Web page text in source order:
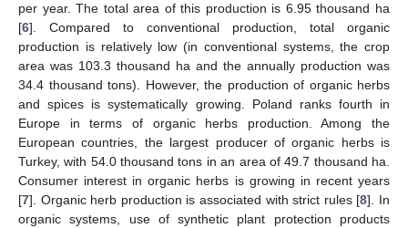
per year. The total area of this production is 6.95 thousand ha
[6]. Compared to conventional production, total organic
production is relatively low (in conventional systems, the crop
area was 103.3 thousand ha and the annually production was
34.4 thousand tons). However, the production of organic herbs
and spices is systematically growing. Poland ranks fourth in
Europe in terms of organic herbs production. Among the
European countries, the largest producer of organic herbs is
Turkey, with 54.0 thousand tons in an area of 49.7 thousand ha.
Consumer interest in organic herbs is growing in recent years
[7]. Organic herb production is associated with strict rules [8]. In
organic systems, use of synthetic plant protection products